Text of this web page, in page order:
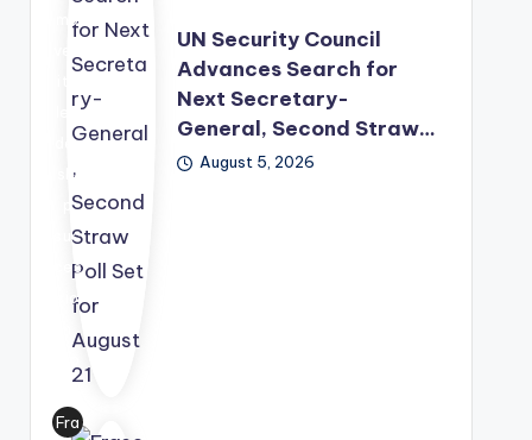
mo
lea
der
shi
p
suc
ces
sio
s
UN Security Council
Advances Search for
Next Secretary-
General, Second Straw…
August 5, 2026
Fra